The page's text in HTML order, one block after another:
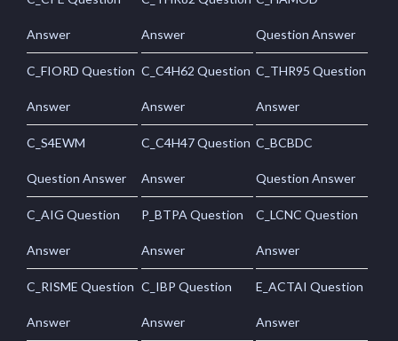
Answer Answer Question Answer
C_FIORD Question
Answer
C_C4H62 Question
Answer
C_THR95 Question
Answer
C_S4EWM
Question Answer
C_C4H47 Question
Answer
C_BCBDC
Question Answer
C_AIG Question
Answer
P_BTPA Question
Answer
C_LCNC Question
Answer
C_RISME Question
Answer
C_IBP Question
Answer
E_ACTAI Question
Answer